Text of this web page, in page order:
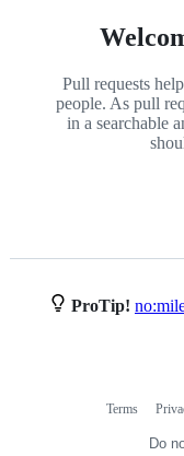
Pull requests
people. As pull
in a searchable
ProTip!
Terms
Do